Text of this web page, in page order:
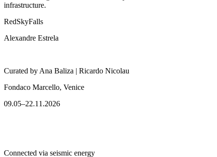
infrastructure.
RedSkyFalls
Alexandre Estrela
Curated by Ana Baliza | Ricardo Nicolau
Fondaco Marcello, Venice
09.05–22.11.2026
Connected via seismic energy